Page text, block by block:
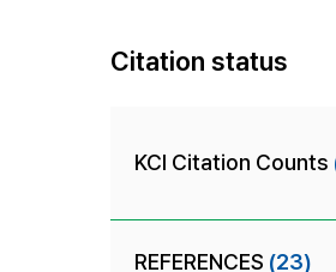
Citation status
KCI Citation Counts
REFERENCES (23)